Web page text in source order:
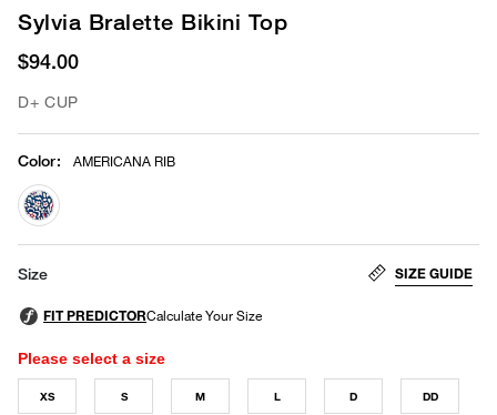
Sylvia Bralette Bikini Top
$94.00
D+ CUP
Color: AMERICANA RIB
selected
Size SIZE GUIDE
Please select a size
XS S M L D DD